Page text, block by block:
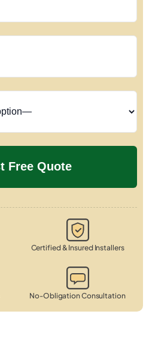
Certified & Insured Installers
No-Obligation Consultation